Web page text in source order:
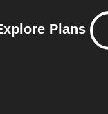
Plans